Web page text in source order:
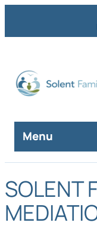
Menu
SOLENT